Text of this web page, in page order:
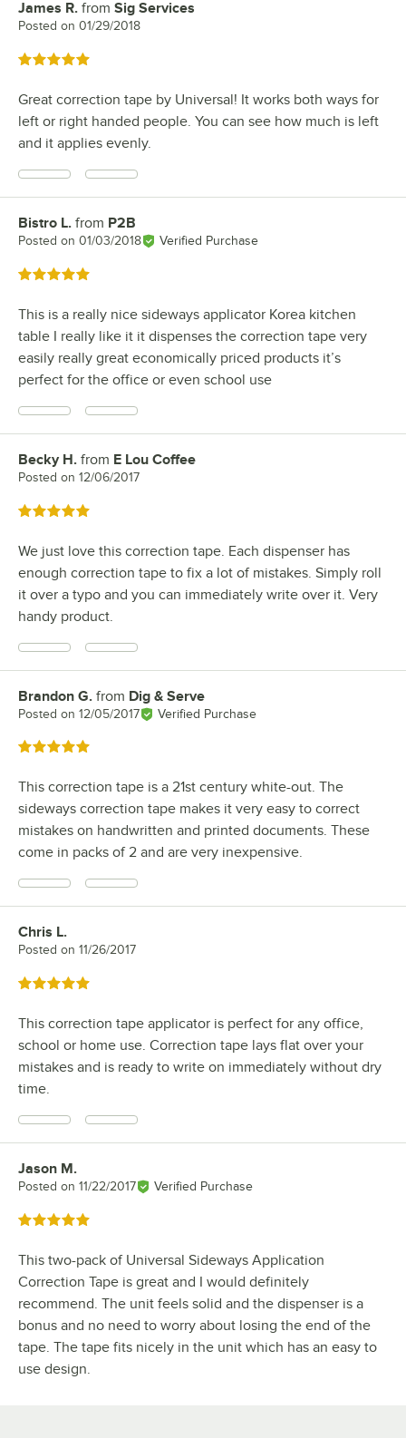
Review by
James R. from Sig Services
Posted on 01/29/2018
Rated 5 out of 5 stars
Great correction tape by Universal! It works both ways for
left or right handed people. You can see how much is left
and it applies evenly.
Review by
Bistro L. from P2B
Posted on 01/03/2018 Verified Purchase
Rated 5 out of 5 stars
This is a really nice sideways applicator Korea kitchen
table I really like it it dispenses the correction tape very
easily really great economically priced products it’s
perfect for the office or even school use
Review by
Becky H. from E Lou Coffee
Posted on 12/06/2017
Rated 5 out of 5 stars
We just love this correction tape. Each dispenser has
enough correction tape to fix a lot of mistakes. Simply roll
it over a typo and you can immediately write over it. Very
handy product.
Review by
Brandon G. from Dig & Serve
Posted on 12/05/2017 Verified Purchase
Rated 5 out of 5 stars
This correction tape is a 21st century white-out. The
sideways correction tape makes it very easy to correct
mistakes on handwritten and printed documents. These
come in packs of 2 and are very inexpensive.
Review by
Chris L.
Posted on 11/26/2017
Rated 5 out of 5 stars
This correction tape applicator is perfect for any office,
school or home use. Correction tape lays flat over your
mistakes and is ready to write on immediately without dry
time.
Review by
Jason M.
Posted on 11/22/2017 Verified Purchase
Rated 5 out of 5 stars
This two-pack of Universal Sideways Application
Correction Tape is great and I would definitely
recommend. The unit feels solid and the dispenser is a
bonus and no need to worry about losing the end of the
tape. The tape fits nicely in the unit which has an easy to
use design.